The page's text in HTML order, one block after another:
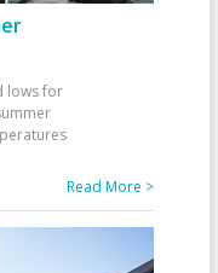
lows for
Read More >